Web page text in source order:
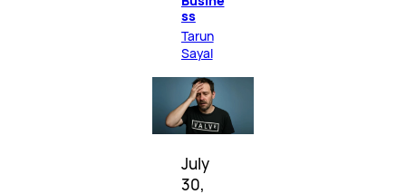
ss
Tarun
Sayal
July
30,